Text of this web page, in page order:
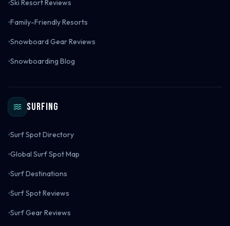
Ski Resort Reviews
Family-Friendly Resorts
Snowboard Gear Reviews
Snowboarding Blog
Surfing
Surf Spot Directory
Global Surf Spot Map
Surf Destinations
Surf Spot Reviews
Surf Gear Reviews